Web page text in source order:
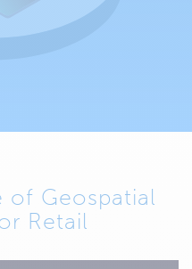
of Geospatial
Retail